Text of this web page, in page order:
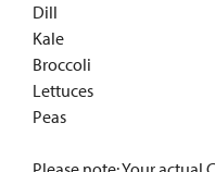
Dill
Kale
Broccoli
Lettuces
Peas